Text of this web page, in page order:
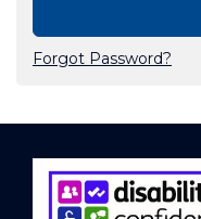
Forgot Password?